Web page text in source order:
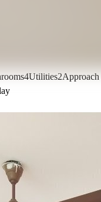
4Utilities2Approach